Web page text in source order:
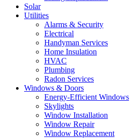
Solar
Utilities
Alarms & Security
Electrical
Handyman Services
Home Insulation
HVAC
Plumbing
Radon Services
Windows & Doors
Energy-Efficient Windows
Skylights
Window Installation
Window Repair
Window Replacement